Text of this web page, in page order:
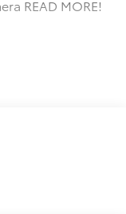
READ MORE!
Start, Smart
Controls,
White Pearl
Cylinder Engine